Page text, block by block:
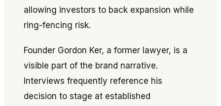
allowing investors to back expansion while
ring-fencing risk.
Founder Gordon Ker, a former lawyer, is a
visible part of the brand narrative.
Interviews frequently reference his
decision to stage at established